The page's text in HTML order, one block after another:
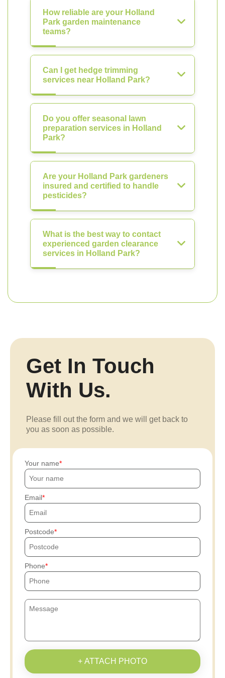
How reliable are your Holland
Park garden maintenance
teams?
Can I get hedge trimming
services near Holland Park?
Do you offer seasonal lawn
preparation services in Holland
Park?
Are your Holland Park gardeners
insured and certified to handle
pesticides?
What is the best way to contact
experienced garden clearance
services in Holland Park?
Get In Touch
With Us.
Please fill out the form and we will get back to
you as soon as possible.
Your name
Email
Postcode
Phone
+ ATTACH PHOTO